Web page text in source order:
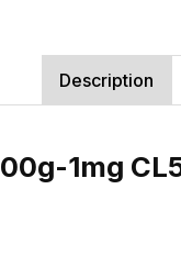
Description
1mg